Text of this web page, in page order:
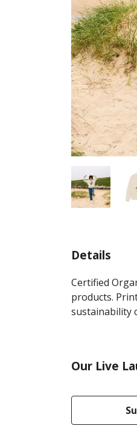
Details
Certified
products.
sustainability
Our Live